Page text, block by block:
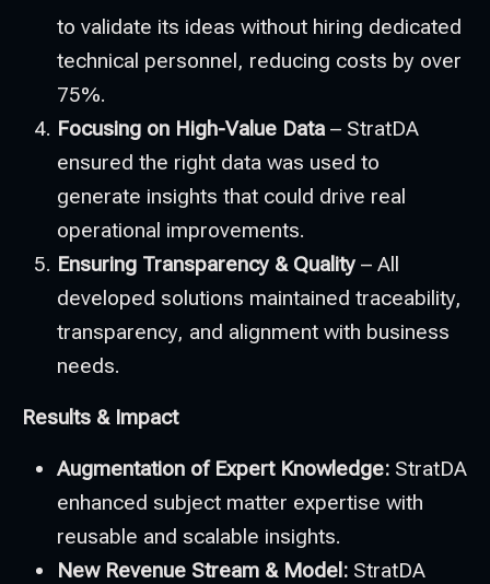
to validate its ideas without hiring dedicated
technical personnel, reducing costs by over
75%.
Focusing on High-Value Data– StratDA
ensured the right data was used to
generate insights that could drive real
operational improvements.
Ensuring Transparency & Quality – All
developed solutions maintained traceability,
transparency, and alignment with business
needs.
Results & Impact
Augmentation of Expert Knowledge: StratDA
enhanced subject matter expertise with
reusable and scalable insights.
New Revenue Stream & Model: StratDA